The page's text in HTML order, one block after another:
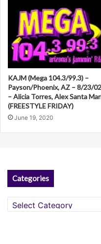
KAJM (Mega 104.3/99.3) –
Payson/Phoenix, AZ – 8/23/02
– Alicia Torres, Alex Santa
(FREESTYLE FRIDAY)
June 19, 2020
Categories
Categories